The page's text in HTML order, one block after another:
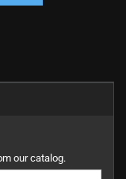
our catalog.